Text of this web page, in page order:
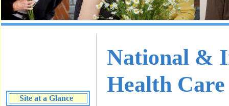
Site at a Glance
National &
Health